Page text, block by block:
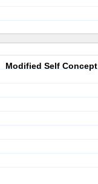
Modified Self Concept